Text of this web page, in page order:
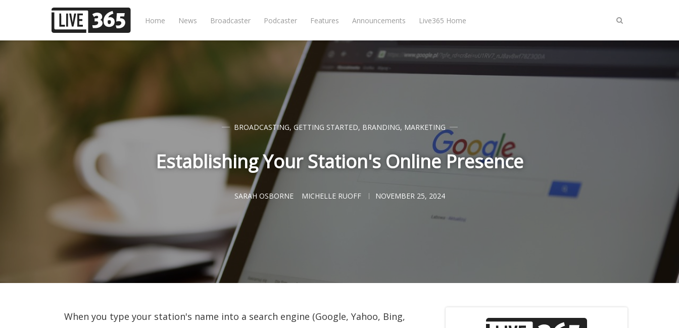
Home News Broadcaster Podcaster Features Announcements Live365 Home
BROADCASTING, GETTING STARTED, BRANDING, MARKETING
Establishing Your Station's Online Presence
SARAH OSBORNE MICHELLE RUOFF NOVEMBER 25, 2024
When you type your station's name into a search engine (Google, Yahoo, Bing,